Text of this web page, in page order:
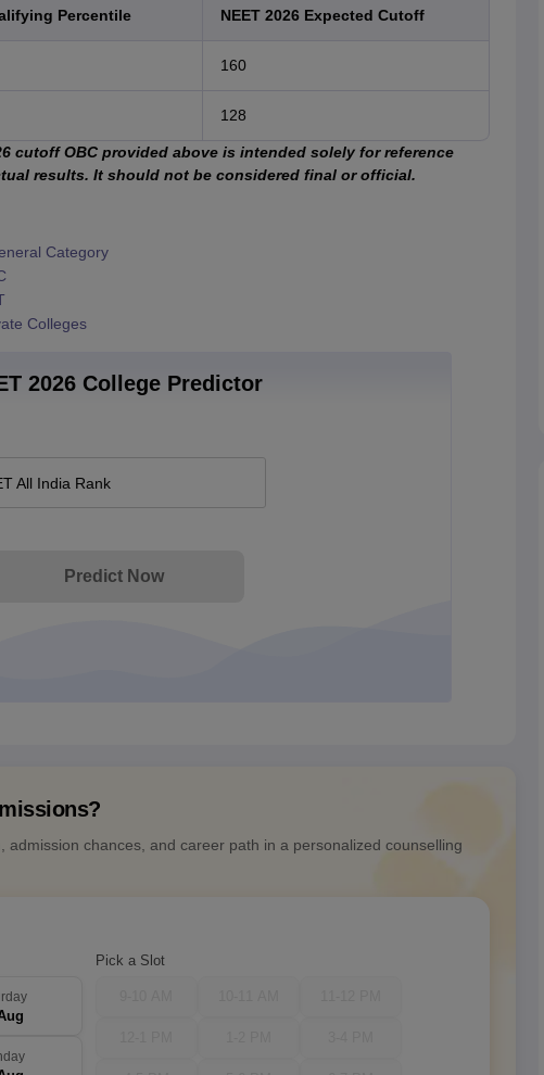
Percentile NEET 2026 Expected Cutoff
160
128
cutoff OBC provided above is intended solely for reference
results. It should not be considered final or official.
Category
Colleges
2026 College Predictor
All India Rank
Predict Now
admission chances, and career path in a personalized counselling
Pick a Slot